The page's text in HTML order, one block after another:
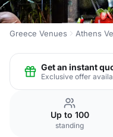
Greece Venues Athens
Get an instant
Exclusive offer
Up to 100
standing